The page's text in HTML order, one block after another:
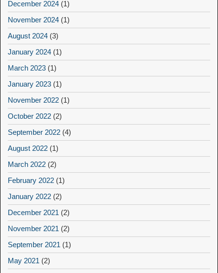
December 2024 (1)
November 2024 (1)
August 2024 (3)
January 2024 (1)
March 2023 (1)
January 2023 (1)
November 2022 (1)
October 2022 (2)
September 2022 (4)
August 2022 (1)
March 2022 (2)
February 2022 (1)
January 2022 (2)
December 2021 (2)
November 2021 (2)
September 2021 (1)
May 2021 (2)